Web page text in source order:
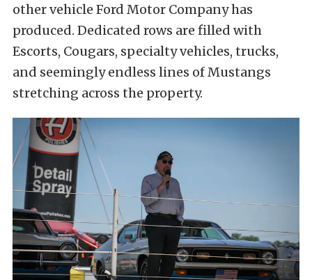
other vehicle Ford Motor Company has
produced. Dedicated rows are filled with
Escorts, Cougars, specialty vehicles, trucks,
and seemingly endless lines of Mustangs
stretching across the property.